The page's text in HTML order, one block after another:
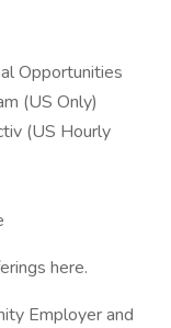
Opportunities
(US Only)
(US Hourly
here.
Employer and